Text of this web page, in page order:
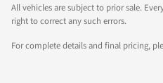
All vehicles are subject to prior sale.
right to correct any such errors.
For complete details and final pricing,